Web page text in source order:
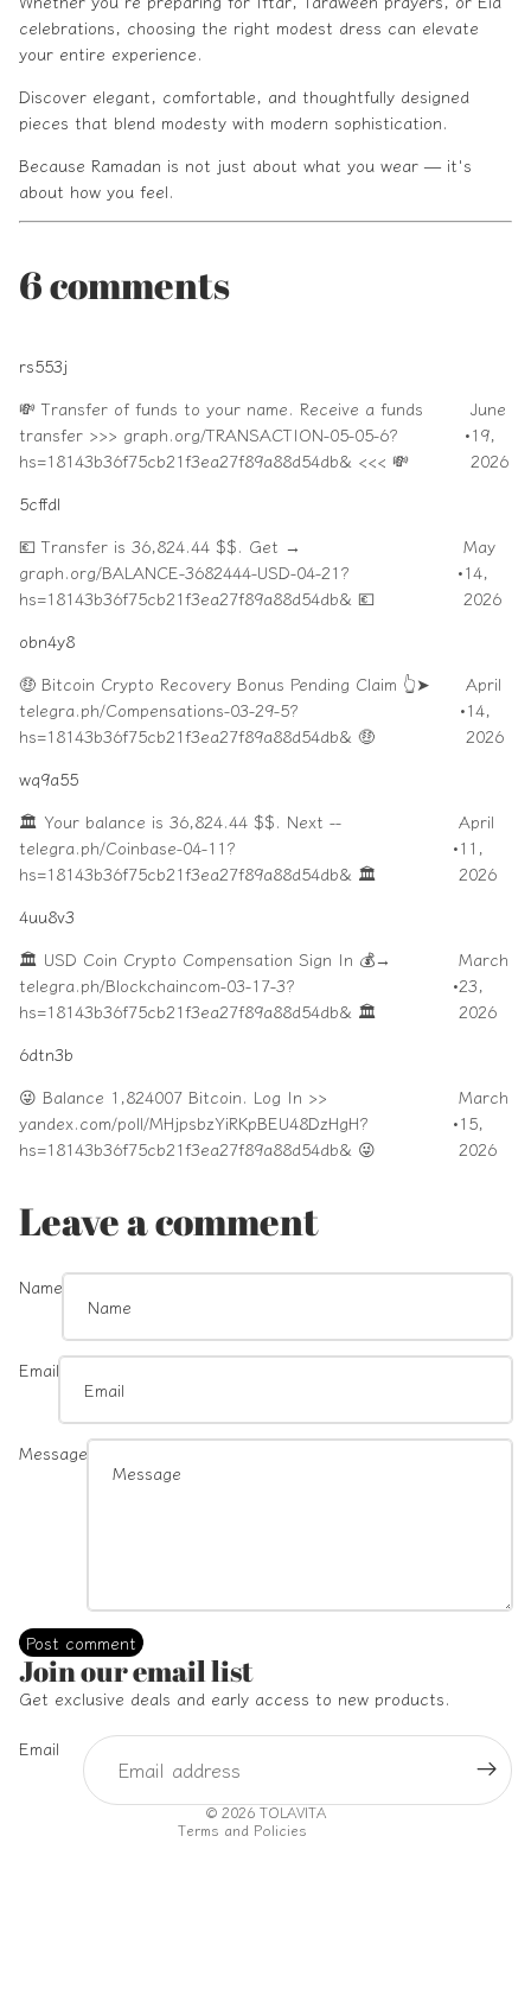
celebrations, choosing the right modest dress can elevate
your entire experience.
Discover elegant, comfortable, and thoughtfully designed
pieces that blend modesty with modern sophistication.
Because Ramadan is not just about what you wear — it's
about how you feel.
6 comments
rs553j
💸 Transfer of funds to your name. Receive a funds
transfer >>> graph.org/TRANSACTION-05-05-6?
hs=18143b36f75cb21f3ea27f89a88d54db& <<< 💸
•
June
19,
2026
5cffdl
💶 Transfer is 36,824.44 $$. Get →
graph.org/BALANCE-3682444-USD-04-21?
hs=18143b36f75cb21f3ea27f89a88d54db& 💶
•
May
14,
2026
obn4y8
🤑 Bitcoin Crypto Recovery Bonus Pending Claim 👆➤
telegra.ph/Compensations-03-29-5?
hs=18143b36f75cb21f3ea27f89a88d54db& 🤑
•
April
14,
2026
wq9a55
🏛️ Your balance is 36,824.44 $$. Next --
telegra.ph/Coinbase-04-11?
hs=18143b36f75cb21f3ea27f89a88d54db& 🏛️
•
April
11,
2026
4uu8v3
🏛️ USD Coin Crypto Compensation Sign In 💰→
telegra.ph/Blockchaincom-03-17-3?
hs=18143b36f75cb21f3ea27f89a88d54db& 🏛️
•
March
23,
2026
6dtn3b
😜 Balance 1,824007 Bitcoin. Log In >>
yandex.com/poll/MHjpsbzYiRKpBEU48DzHgH?
hs=18143b36f75cb21f3ea27f89a88d54db& 😜
•
March
15,
2026
Leave a comment
Name
Email
Message
Post comment
Join our email list
Get exclusive deals and early access to new products.
Email
© 2026TOLAVITA
Terms and Policies
Refund policy
Privacy policy